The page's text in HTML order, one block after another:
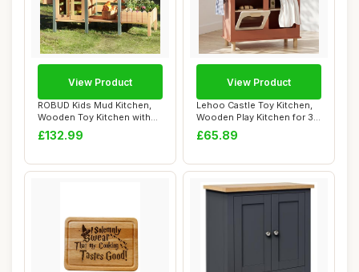
ROBUD Kids Mud Kitchen,
Wooden Toy Kitchen with
Real Faucet,...
£132.99
View Product
Lehoo Castle Toy Kitchen,
Wooden Play Kitchen for 3
Year Old...
£65.89
View Product